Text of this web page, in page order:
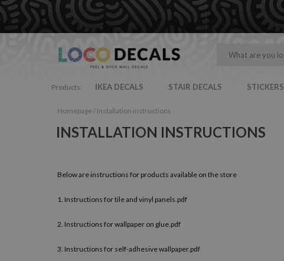
Products: IKEA DECALS STAIR DECALS STICKERS
Homepage / Installation instructions
INSTALLATION INSTRUCTIONS
Below are instructions for products available on the store
1. Instructions for tile and vinyl panels.pdf
2. Instructions for wallpaper on glue.pdf
3. Instructions for self-adhesive wallpaper.pdf